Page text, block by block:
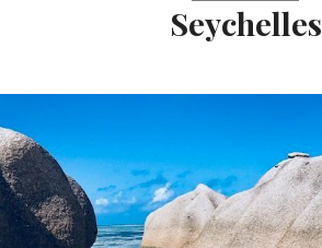
Seychelles